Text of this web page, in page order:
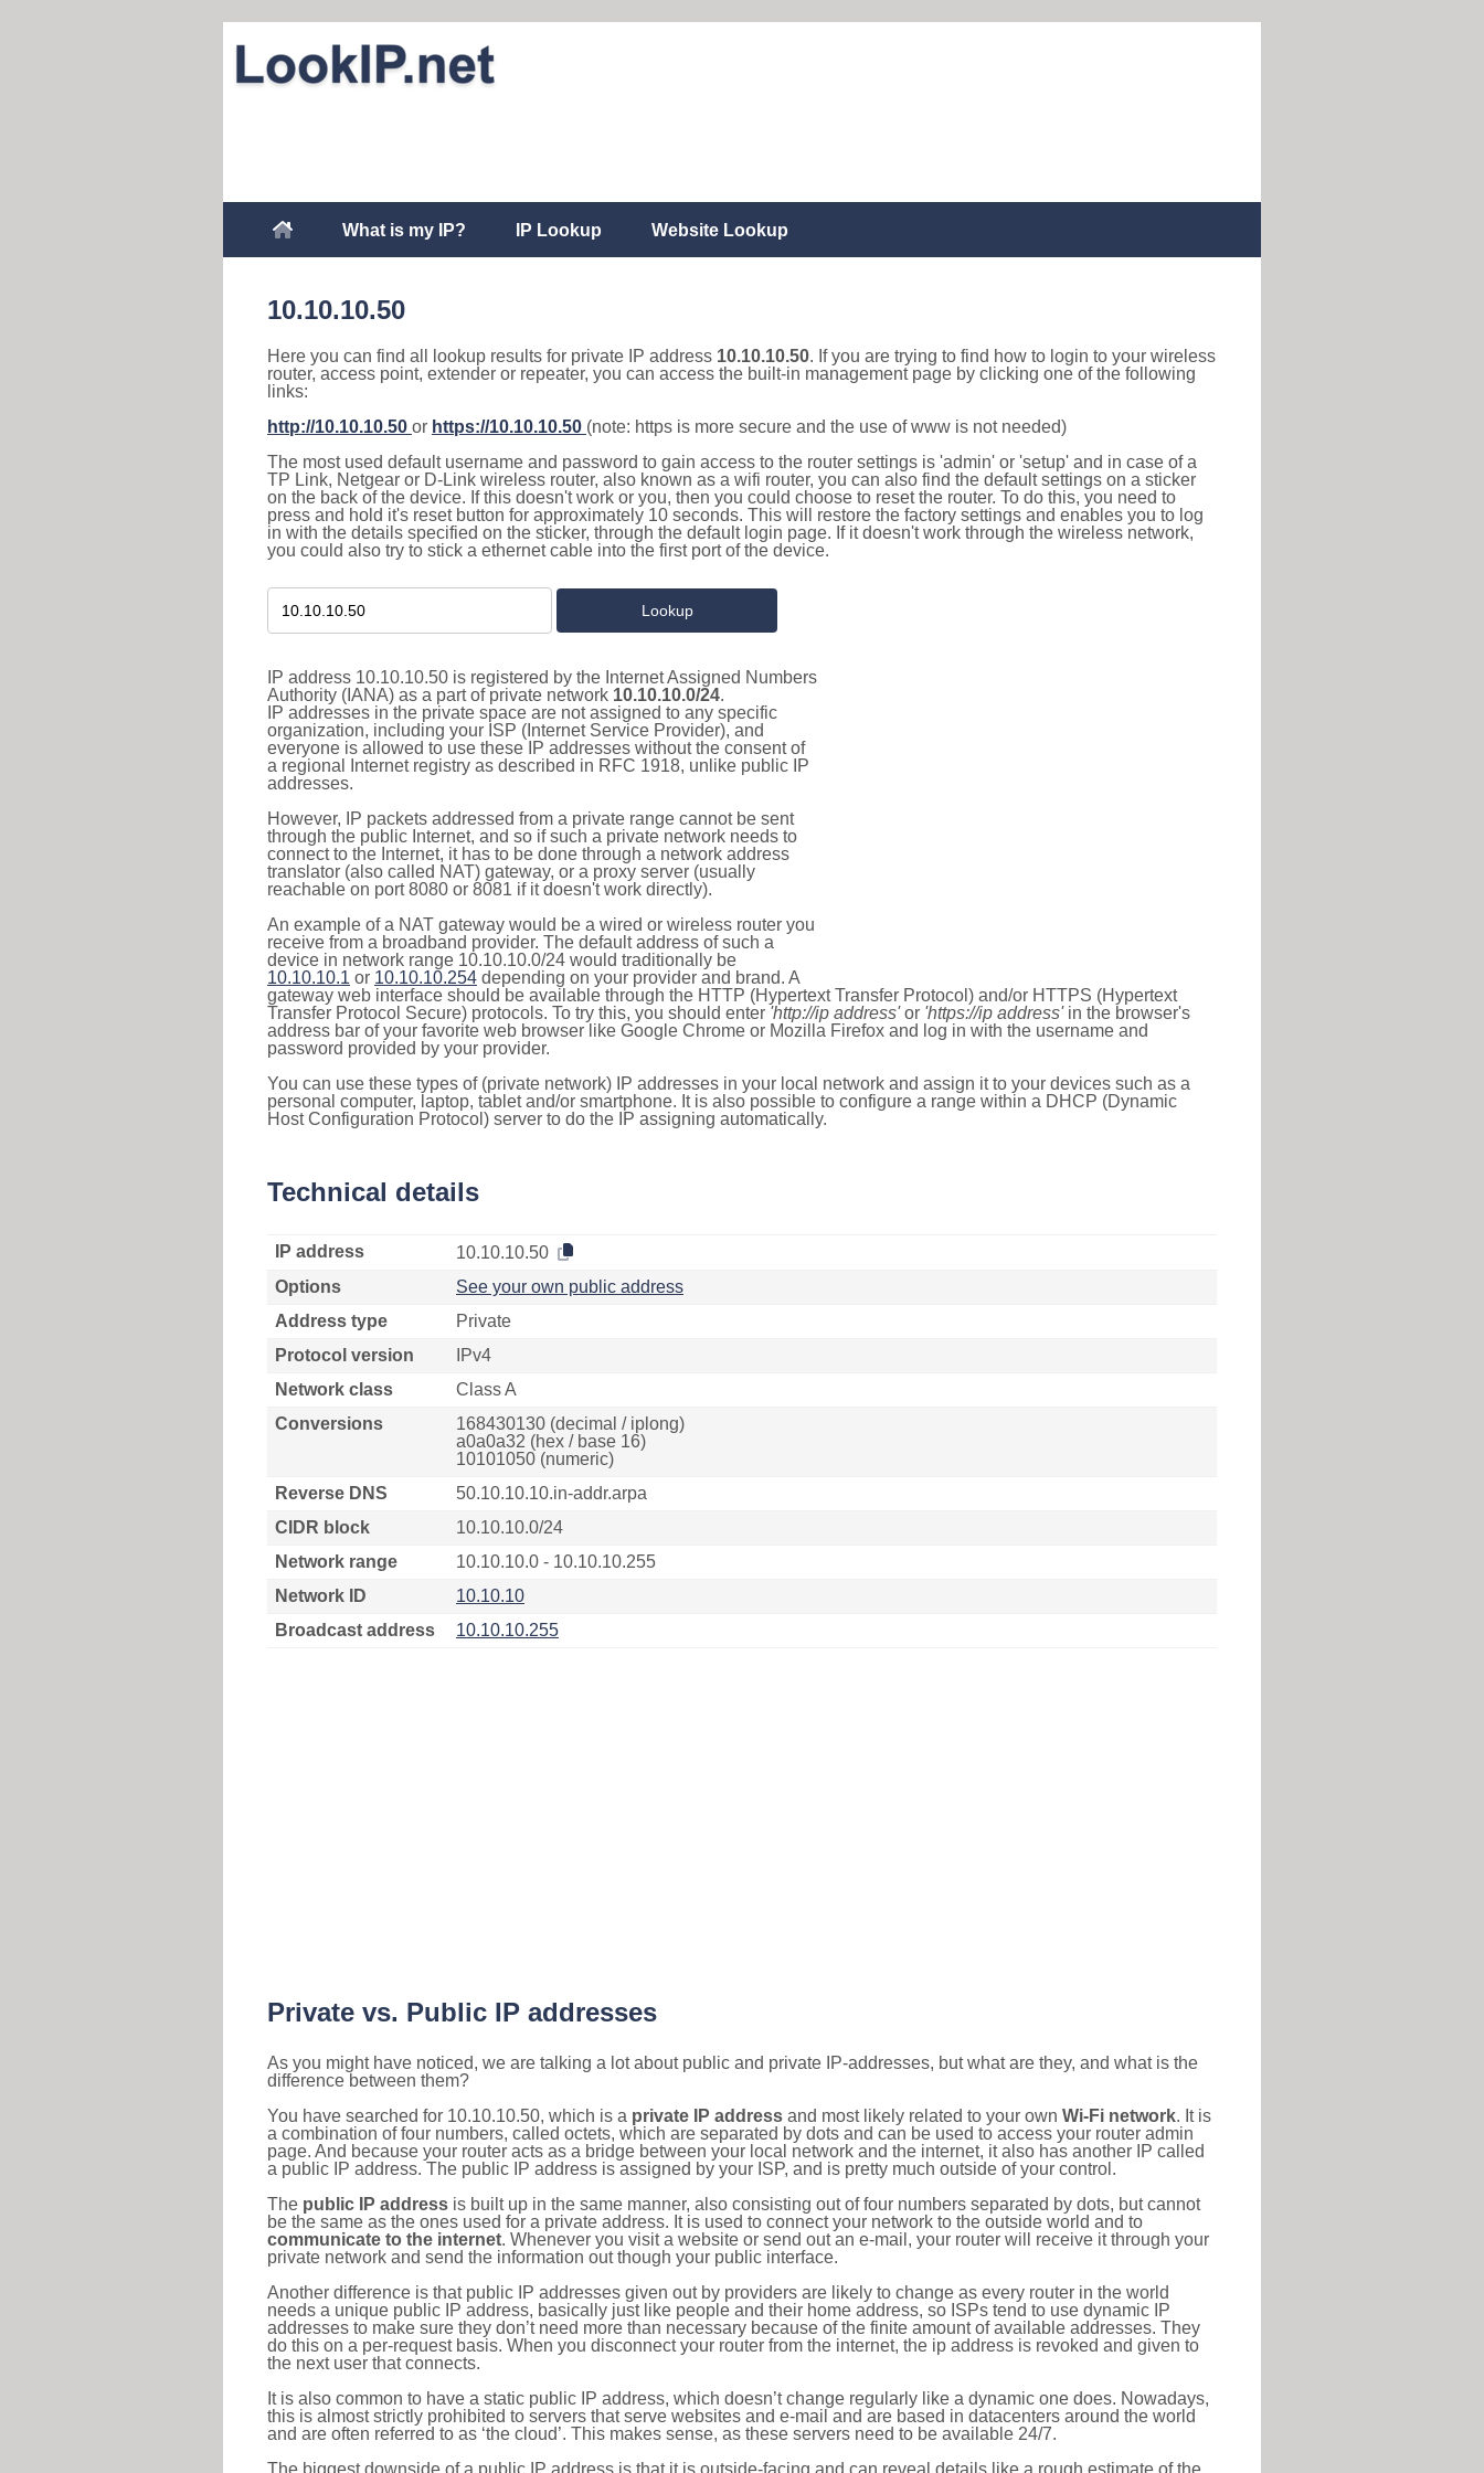
What is my IP? IP Lookup Website Lookup
10.10.10.50
Here you can find all lookup results for private IP address 10.10.10.50. If you are trying to find how to login to your wireless
router, access point, extender or repeater, you can access the built-in management page by clicking one of the following
links:
http://10.10.10.50 or https://10.10.10.50 (note: https is more secure and the use of www is not needed)
The most used default username and password to gain access to the router settings is 'admin' or 'setup' and in case of a
TP Link, Netgear or D-Link wireless router, also known as a wifi router, you can also find the default settings on a sticker
on the back of the device. If this doesn't work or you, then you could choose to reset the router. To do this, you need to
press and hold it's reset button for approximately 10 seconds. This will restore the factory settings and enables you to log
in with the details specified on the sticker, through the default login page. If it doesn't work through the wireless network,
you could also try to stick a ethernet cable into the first port of the device.
IP address 10.10.10.50 is registered by the Internet Assigned Numbers
Authority (IANA) as a part of private network 10.10.10.0/24.
IP addresses in the private space are not assigned to any specific
organization, including your ISP (Internet Service Provider), and
everyone is allowed to use these IP addresses without the consent of
a regional Internet registry as described in RFC 1918, unlike public IP
addresses.
However, IP packets addressed from a private range cannot be sent
through the public Internet, and so if such a private network needs to
connect to the Internet, it has to be done through a network address
translator (also called NAT) gateway, or a proxy server (usually
reachable on port 8080 or 8081 if it doesn't work directly).
An example of a NAT gateway would be a wired or wireless router you
receive from a broadband provider. The default address of such a
device in network range 10.10.10.0/24 would traditionally be
10.10.10.1 or 10.10.10.254 depending on your provider and brand. A
gateway web interface should be available through the HTTP (Hypertext Transfer Protocol) and/or HTTPS (Hypertext
Transfer Protocol Secure) protocols. To try this, you should enter 'http://ip address'or 'https://ip address'in the browser's
address bar of your favorite web browser like Google Chrome or Mozilla Firefox and log in with the username and
password provided by your provider.
You can use these types of (private network) IP addresses in your local network and assign it to your devices such as a
personal computer, laptop, tablet and/or smartphone. It is also possible to configure a range within a DHCP (Dynamic
Host Configuration Protocol) server to do the IP assigning automatically.
Technical details
IP address
10.10.10.50
Options
See your own public address
Address type
Private
Protocol version
IPv4
Network class
Class A
Conversions
168430130 (decimal / iplong)
a0a0a32 (hex / base 16)
10101050 (numeric)
Reverse DNS
50.10.10.10.in-addr.arpa
CIDR block
10.10.10.0/24
Network range
10.10.10.0 - 10.10.10.255
Network ID
10.10.10
Broadcast address
10.10.10.255
Private vs. Public IP addresses
As you might have noticed, we are talking a lot about public and private IP-addresses, but what are they, and what is the
difference between them?
You have searched for 10.10.10.50, which is a private IP address and most likely related to your own Wi-Fi network. It is
a combination of four numbers, called octets, which are separated by dots and can be used to access your router admin
page. And because your router acts as a bridge between your local network and the internet, it also has another IP called
a public IP address. The public IP address is assigned by your ISP, and is pretty much outside of your control.
The public IP address is built up in the same manner, also consisting out of four numbers separated by dots, but cannot
be the same as the ones used for a private address. It is used to connect your network to the outside world and to
communicate to the internet. Whenever you visit a website or send out an e-mail, your router will receive it through your
private network and send the information out though your public interface.
Another difference is that public IP addresses given out by providers are likely to change as every router in the world
needs a unique public IP address, basically just like people and their home address, so ISPs tend to use dynamic IP
addresses to make sure they don’t need more than necessary because of the finite amount of available addresses. They
do this on a per-request basis. When you disconnect your router from the internet, the ip address is revoked and given to
the next user that connects.
It is also common to have a static public IP address, which doesn’t change regularly like a dynamic one does. Nowadays,
this is almost strictly prohibited to servers that serve websites and e-mail and are based in datacenters around the world
and are often referred to as ‘the cloud’. This makes sense, as these servers need to be available 24/7.
The biggest downside of a public IP address is that it is outside-facing and can reveal details like a rough estimate of the